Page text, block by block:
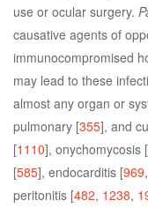
use or ocular surgery.
causative agents of
immunocompromised
may lead to these
almost any organ or
pulmonary [355], and
[1110], onychomycosis [
[585], endocarditis [969,
peritonitis [482, 1238,